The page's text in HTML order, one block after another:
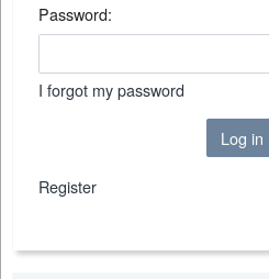
Password:
I forgot my password
Log in
Register